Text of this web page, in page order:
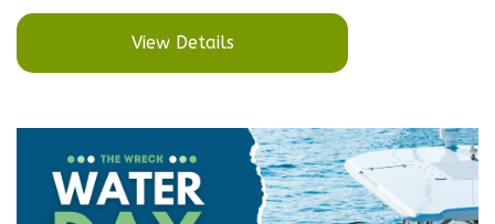
View Details